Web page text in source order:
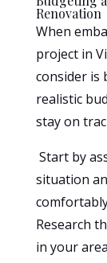
Renovation
When
project in
consider is
realistic
stay on
Start by
situation
Research
in your